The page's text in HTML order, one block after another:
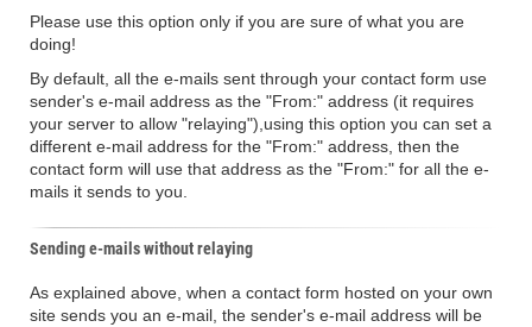
Please use this option only if you are sure of what you are
doing!
By default, all the e-mails sent through your contact form use
sender's e-mail address as the "From:" address (it requires
your server to allow "relaying"),using this option you can set a
different e-mail address for the "From:" address, then the
contact form will use that address as the "From:" for all the e-
mails it sends to you.
Sending e-mails without relaying
As explained above, when a contact form hosted on your own
site sends you an e-mail, the sender's e-mail address will be